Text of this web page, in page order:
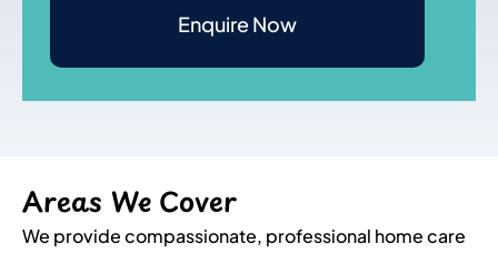
Enquire Now
Areas We Cover
We provide compassionate, professional home care